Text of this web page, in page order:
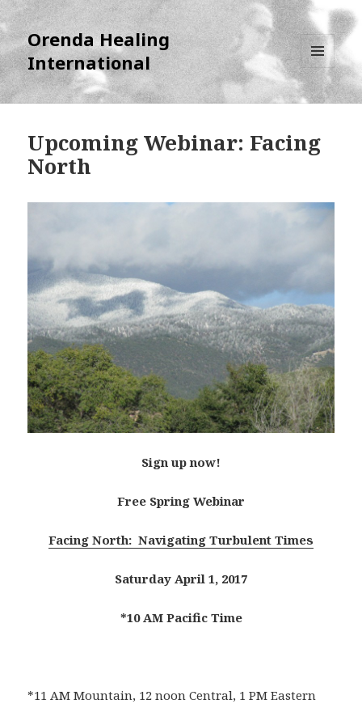
Orenda Healing
International
MENU
AND
WIDGETS
Upcoming Webinar: Facing
North
Sign up now!
Free Spring Webinar
Facing North: Navigating Turbulent Times
Saturday April 1, 2017
*10 AM Pacific Time
*11 AM Mountain, 12 noon Central, 1 PM Eastern